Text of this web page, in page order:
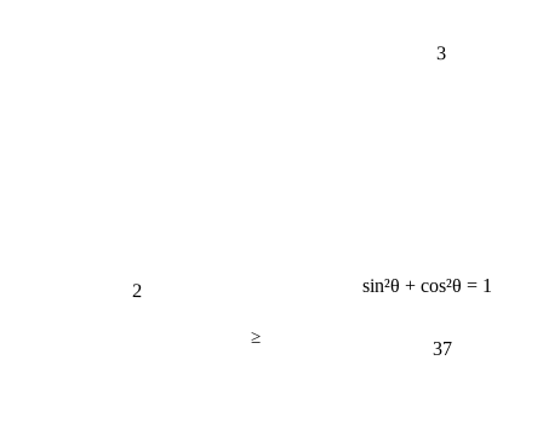
sin²θ + cos²θ = 1
2
3
37
≥